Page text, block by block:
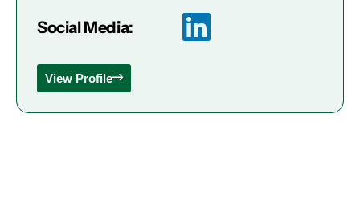
Social Media:
View Profile